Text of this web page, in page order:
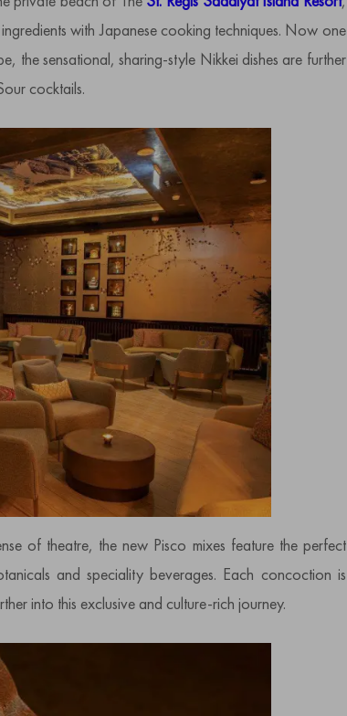
with Japanese cooking techniques. Now one
the sensational, sharing-style Nikkei dishes are further
cocktails.
of theatre, the new Pisco mixes feature the perfect
and speciality beverages. Each concoction is
into this exclusive and culture-rich journey.